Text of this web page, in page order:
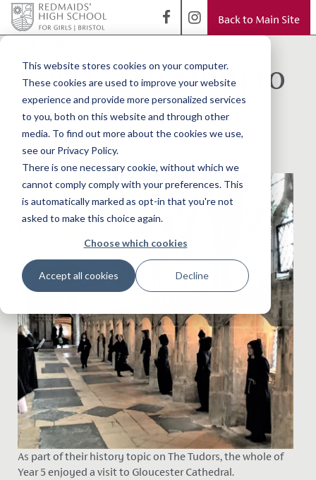
This website stores cookies on your computer.
These cookies are used to improve your website
experience and provide more personalized services
to you, both on this website and through other
media. To find out more about the cookies we use,
see our Privacy Policy.
There is one necessary cookie, without which we
cannot comply comply with your preferences. This
is automatically marked as opt-in that you're not
asked to make this choice again.
Choose which cookies
Accept all cookies Decline
Back to Main Site
Bringing history to
life in the Junior
School
As part of their history topic on The Tudors, the whole of
Year 5 enjoyed a visit to Gloucester Cathedral.